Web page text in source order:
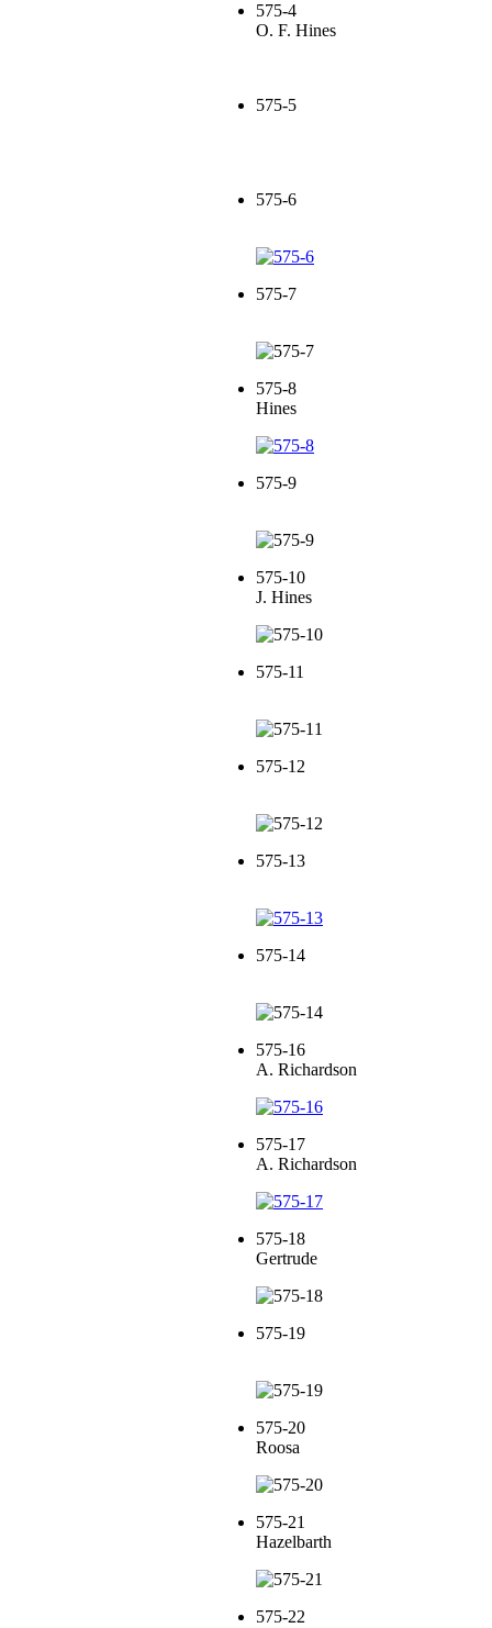
575-4
O. F. Hines
575-5
575-6
575-7
575-8
Hines
575-9
575-10
J. Hines
575-11
575-12
575-13
575-14
575-16
A. Richardson
575-17
A. Richardson
575-18
Gertrude
575-19
575-20
Roosa
575-21
Hazelbarth
575-22